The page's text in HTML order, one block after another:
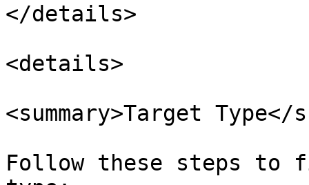
</details>
<details>
<summary>Target Type</
Follow these steps